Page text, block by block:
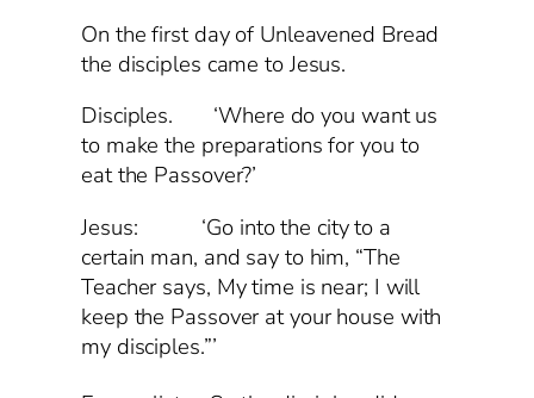
On the first day of Unleavened Bread
the disciples came to Jesus.
Disciples. ‘Where do you want us
to make the preparations for you to
eat the Passover?’
Jesus: ‘Go into the city to a
certain man, and say to him, “The
Teacher says, My time is near; I will
keep the Passover at your house with
my disciples.”’